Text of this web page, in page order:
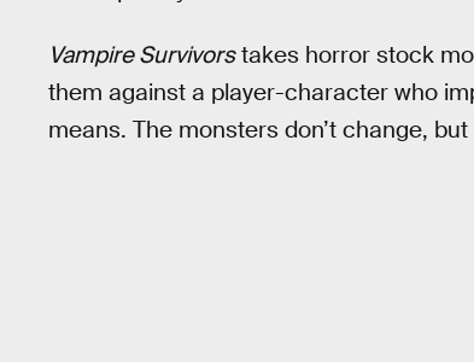
Vampire Survivorstakes horror stock
them against a player-character who
means. The monsters don’t change,